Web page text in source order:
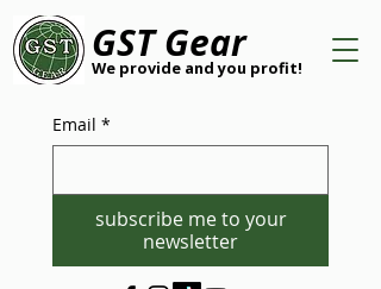
GST Gear
We provide and you profit!
Email *
subscribe me to your
newsletter